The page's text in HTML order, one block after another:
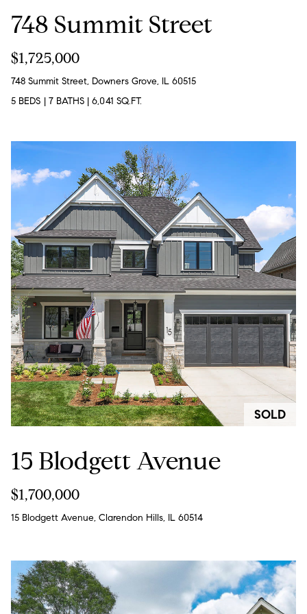
748 Summit Street
$1,725,000
748 Summit Street, Downers Grove, IL 60515
5 BEDS | 7 BATHS |6,041 SQ.FT.
SOLD
15 Blodgett Avenue
$1,700,000
15 Blodgett Avenue, Clarendon Hills, IL 60514
u
s
a
s
w
e
c
a
n
be
by Chase
Michels via
call, email,
and text for